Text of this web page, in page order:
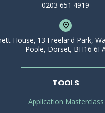
0203 651 4919
House, 13 Freeland Park,
Poole, Dorset, BH16
TOOLS
Application Masterclass